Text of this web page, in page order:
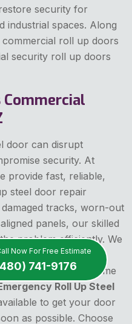
Now For Free Estimate
741-9176
security for
industrial spaces. Along
roll up doors
security roll up doors
door can disrupt
security. At
provide fast, reliable,
steel door repair
tracks, worn-out
panels, our skilled
problem efficiently. We
facilities, industrial
minimal downtime
Roll Up Steel
to get your door
as possible. Choose